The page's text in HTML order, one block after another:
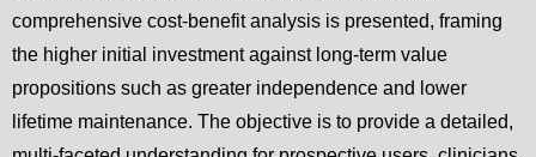
comprehensive cost-benefit analysis is presented, framing
the higher initial investment against long-term value
propositions such as greater independence and lower
lifetime maintenance. The objective is to provide a detailed,